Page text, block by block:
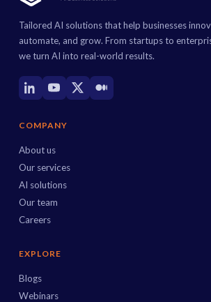
Tailored AI solutions that help businesses
automate, and grow. From startups to
we turn AI into real-world results.
COMPANY
About us
Our services
AI solutions
Our team
Careers
EXPLORE
Blogs
Webinars